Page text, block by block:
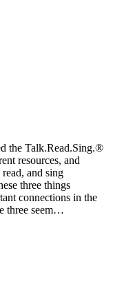
the Talk.Read.Sing.®
resources, and
and sing
three things
connections in the
three seem…